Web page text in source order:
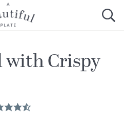
HOME
RECIPES
+ HOW-TO’S
with Crispy